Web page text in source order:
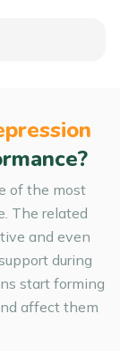
of the most
The related
and even
during
start forming
affect them